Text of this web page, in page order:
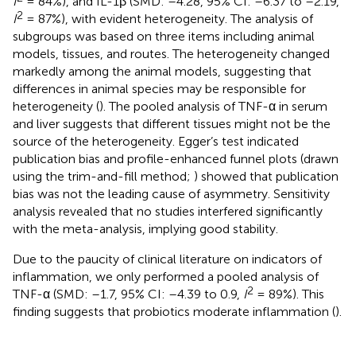
I2 = 87%), with evident heterogeneity. The analysis of
subgroups was based on three items including animal
models, tissues, and routes. The heterogeneity changed
markedly among the animal models, suggesting that
differences in animal species may be responsible for
heterogeneity (). The pooled analysis of TNF-α in serum
and liver suggests that different tissues might not be the
source of the heterogeneity. Egger’s test indicated
publication bias and profile-enhanced funnel plots (drawn
using the trim-and-fill method; ) showed that publication
bias was not the leading cause of asymmetry. Sensitivity
analysis revealed that no studies interfered significantly
with the meta-analysis, implying good stability.
Due to the paucity of clinical literature on indicators of
inflammation, we only performed a pooled analysis of
TNF-α (SMD: –1.7, 95% CI: –4.39 to 0.9, I2 = 89%). This
finding suggests that probiotics moderate inflammation ().